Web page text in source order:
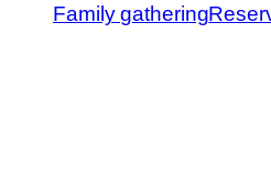
Family gathering